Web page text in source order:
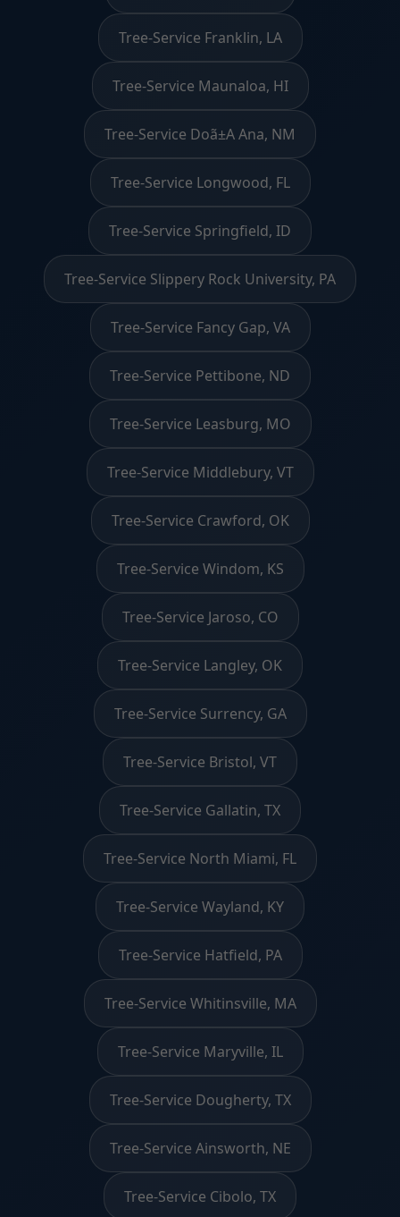
Tree-Service Franklin, LA
Tree-Service Maunaloa, HI
Tree-Service Doã±A Ana, NM
Tree-Service Longwood, FL
Tree-Service Springfield, ID
Tree-Service Slippery Rock University, PA
Tree-Service Fancy Gap, VA
Tree-Service Pettibone, ND
Tree-Service Leasburg, MO
Tree-Service Middlebury, VT
Tree-Service Crawford, OK
Tree-Service Windom, KS
Tree-Service Jaroso, CO
Tree-Service Langley, OK
Tree-Service Surrency, GA
Tree-Service Bristol, VT
Tree-Service Gallatin, TX
Tree-Service North Miami, FL
Tree-Service Wayland, KY
Tree-Service Hatfield, PA
Tree-Service Whitinsville, MA
Tree-Service Maryville, IL
Tree-Service Dougherty, TX
Tree-Service Ainsworth, NE
Tree-Service Cibolo, TX